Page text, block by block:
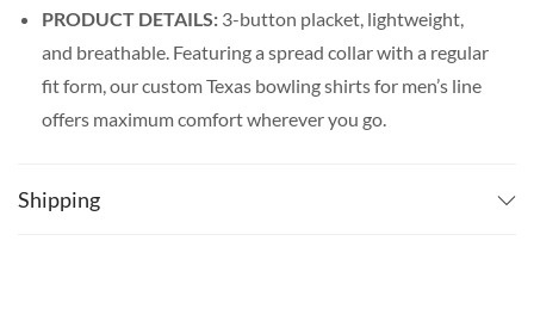
PRODUCT DETAILS: 3-button placket, lightweight,
and breathable. Featuring a spread collar with a regular
fit form, our custom Texas bowling shirts for men’s line
offers maximum comfort wherever you go.
Shipping